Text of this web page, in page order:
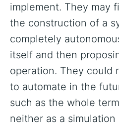
implement. They may
the construction of a
completely
itself and then
operation. They could
to automate in the
such as the whole
neither as a simulation